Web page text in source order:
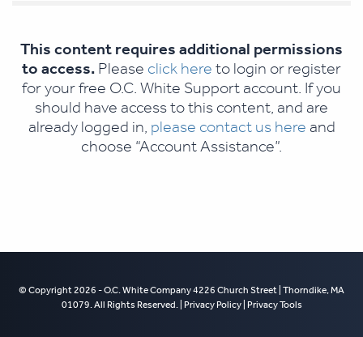
This content requires additional permissions
to access. Please click here to login or register
for your free O.C. White Support account. If you
should have access to this content, and are
already logged in, please contact us here and
choose “Account Assistance”.
© Copyright 2026 - O.C. White Company 4226 Church Street | Thorndike, MA
01079. All Rights Reserved. |
Privacy Policy| Privacy Tools